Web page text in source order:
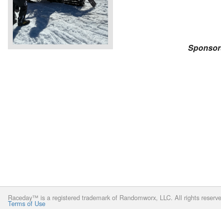
Raceday™ is a registered trademark of Randomworx, LLC. All rights
Terms of Use